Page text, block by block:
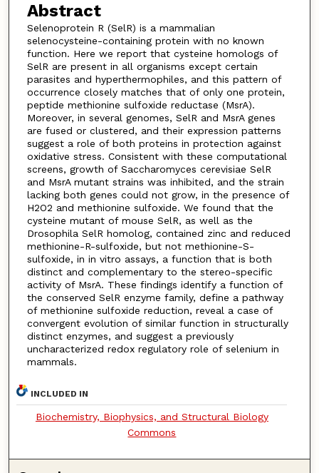
Abstract
Selenoprotein R (SelR) is a mammalian
selenocysteine-containing protein with no known
function. Here we report that cysteine homologs of
SelR are present in all organisms except certain
parasites and hyperthermophiles, and this pattern of
occurrence closely matches that of only one protein,
peptide methionine sulfoxide reductase (MsrA).
Moreover, in several genomes, SelR and MsrA genes
are fused or clustered, and their expression patterns
suggest a role of both proteins in protection against
oxidative stress. Consistent with these computational
screens, growth of Saccharomyces cerevisiae SelR
and MsrA mutant strains was inhibited, and the strain
lacking both genes could not grow, in the presence of
H2O2 and methionine sulfoxide. We found that the
cysteine mutant of mouse SelR, as well as the
Drosophila SelR homolog, contained zinc and reduced
methionine-R-sulfoxide, but not methionine-S-
sulfoxide, in in vitro assays, a function that is both
distinct and complementary to the stereo-specific
activity of MsrA. These findings identify a function of
the conserved SelR enzyme family, define a pathway
of methionine sulfoxide reduction, reveal a case of
convergent evolution of similar function in structurally
distinct enzymes, and suggest a previously
uncharacterized redox regulatory role of selenium in
mammals.
INCLUDED IN
Biochemistry, Biophysics, and Structural Biology
Commons